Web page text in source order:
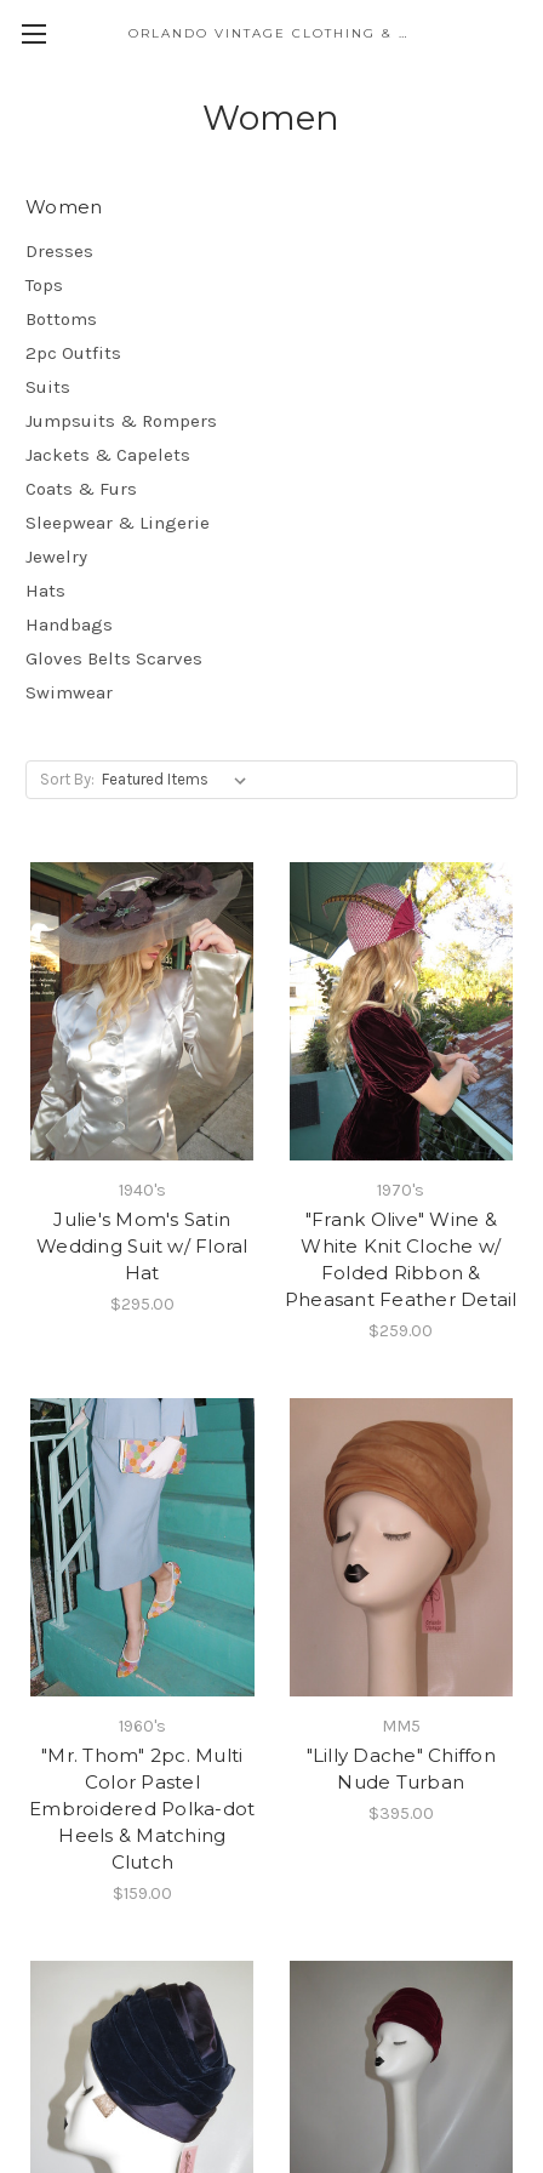
ORLANDO VINTAGE CLOTHING & COSTUME
Women
Women
Dresses
Tops
Bottoms
2pc Outfits
Suits
Jumpsuits & Rompers
Jackets & Capelets
Coats & Furs
Sleepwear & Lingerie
Jewelry
Hats
Handbags
Gloves Belts Scarves
Swimwear
Sort By:
1940's
Julie's Mom's Satin
Wedding Suit w/ Floral
Hat
$295.00
1970's
"Frank Olive" Wine &
White Knit Cloche w/
Folded Ribbon &
Pheasant Feather Detail
$259.00
1960's
"Mr. Thom" 2pc. Multi
Color Pastel
Embroidered Polka-dot
Heels & Matching
Clutch
$159.00
MM5
"Lilly Dache" Chiffon
Nude Turban
$395.00